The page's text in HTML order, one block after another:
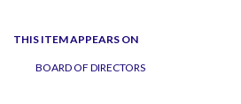
THIS ITEM APPEARS ON
BOARD OF DIRECTORS